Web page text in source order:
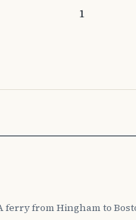
1
ferry from Hingham to